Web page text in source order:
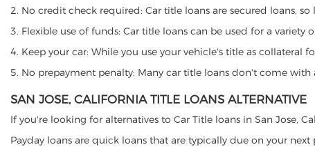
2. No credit check required: Car title loans are secured loans,
3. Flexible use of funds: Car title loans can be used for a
4. Keep your car: While you use your vehicle's title as
5. No prepayment penalty: Many car title loans don't come
SAN JOSE, CALIFORNIA TITLE LOANS ALTERNATIVE
If you're looking for alternatives to Car Title loans in San Jose,
Payday loans are quick loans that are typically due on your